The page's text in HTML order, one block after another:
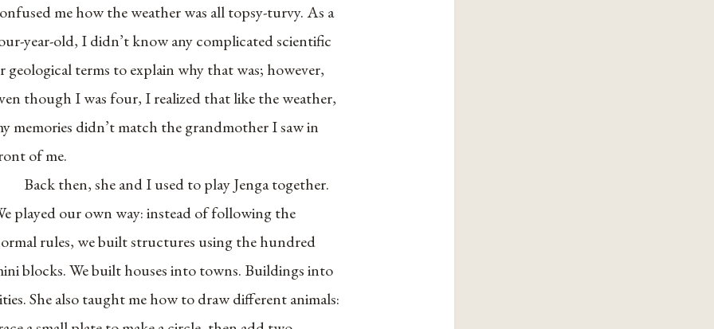
me how the weather was all topsy-turvy. As a
year-old, I didn’t know any complicated scientific
geological terms to explain why that was; however,
though I was four, I realized that like the weather,
memories didn’t match the grandmother I saw in
of me.
Back then, she and I used to play Jenga together.
played our own way: instead of following the
rules, we built structures using the hundred
blocks. We built houses into towns. Buildings into
She also taught me how to draw different animals: